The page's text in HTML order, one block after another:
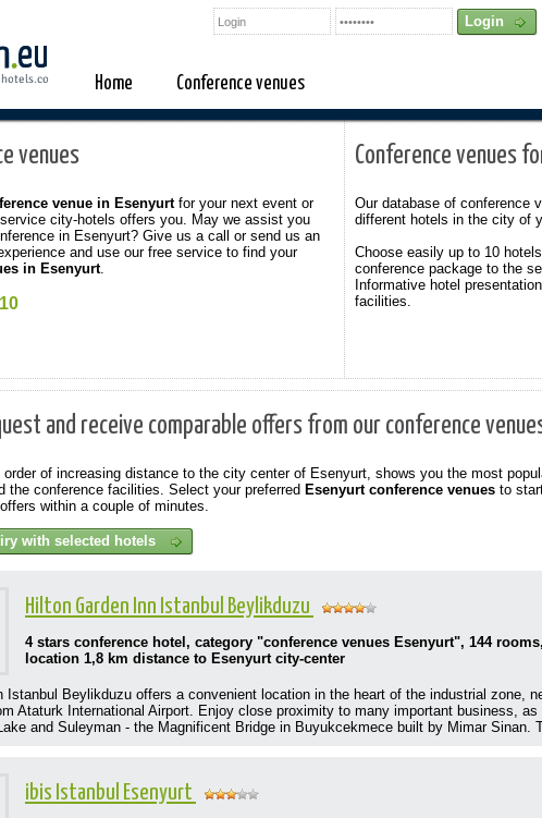
Home Conference venues
venues
venue in Esenyurtfor your next event or
city-hotels offers you. May we assist you
in Esenyurt? Give us a call or send us an
and use our free service to find your
in Esenyurt.
Conference venues
Our database of conference
different hotels in the city of
Choose easily up to 10
conference package to the
Informative hotel
facilities.
and receive comparable offers from our conference
of increasing distance to the city center of Esenyurt, shows you the most
the conference facilities. Select your preferred Esenyurt conference venues to
within a couple of minutes.
Hilton Garden Inn Istanbul Beylikduzu
4 stars conference hotel, category "conference venues Esenyurt", 144
location 1,8 km distance to Esenyurt city-center
Istanbul Beylikduzu offers a convenient location in the heart of the industrial zone,
Ataturk International Airport. Enjoy close proximity to many important business,
and Suleyman - the Magnificent Bridge in Buyukcekmece built by Mimar Sinan.
ibis Istanbul Esenyurt